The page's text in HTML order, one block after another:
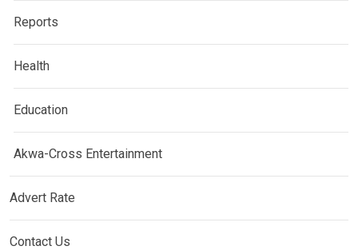
Reports
Health
Education
Akwa-Cross Entertainment
Advert Rate
Contact Us